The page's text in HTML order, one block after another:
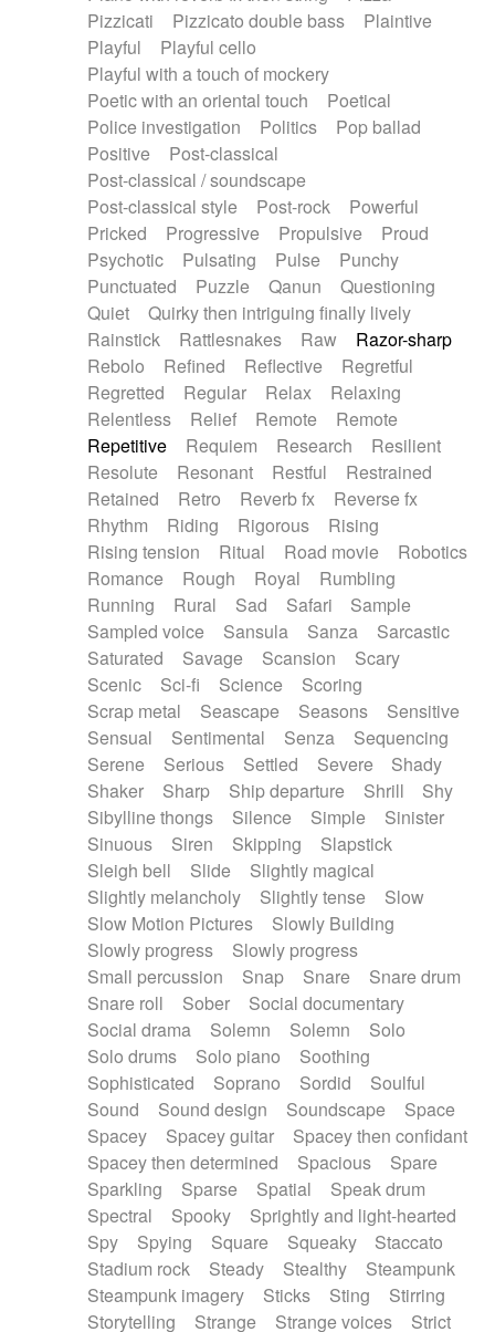
Pizzicati
Pizzicato double bass
Plaintive
Playful
Playful cello
Playful with a touch of mockery
Poetic with an oriental touch
Poetical
Police investigation
Politics
Pop ballad
Positive
Post-classical
Post-classical / soundscape
Post-classical style
Post-rock
Powerful
Pricked
Progressive Propulsive
Proud
Psychotic
Pulsating Pulse
Punchy
Punctuated
Puzzle Qanun
Questioning
Quiet
Quirky then intriguing finally lively
Rainstick
Rattlesnakes Raw
Razor-sharp
Rebolo
Refined Reflective
Regretful
Regretted
Regular Relax
Relaxing
Relentless
Relief Remote
Remote
Repetitive
Requiem Research
Resilient
Resolute
Resonant Restful
Restrained
Retained
Retro Reverb fx
Reverse fx
Rhythm
Riding Rigorous
Rising
Rising tension
Ritual Road movie
Robotics
Romance
Rough Royal
Rumbling
Running
Rural Sad Safari
Sample
Sampled voice
Sansula Sanza
Sarcastic
Saturated
Savage Scansion
Scary
Scenic
Sci-fi Science
Scoring
Scrap metal
Seascape Seasons
Sensitive
Sensual
Sentimental Senza
Sequencing
Serene
Serious Settled Severe
Shady
Shaker
Sharp Ship departure Shrill
Shy
Sibylline thongs
Silence Simple
Sinister
Sinuous
Siren Skipping
Slapstick
Sleigh bell
Slide
Slightly magical
Slightly melancholy
Slightly tense
Slow
Slow Motion Pictures
Slowly Building
Slowly progress
Slowly progress
Small percussion
Snap Snare
Snare drum
Snare roll
Sober
Social documentary
Social drama
Solemn Solemn
Solo
Solo drums
Solo piano
Soothing
Sophisticated
Soprano Sordid
Soulful
Sound
Sound design Soundscape
Space
Spacey
Spacey guitar
Spacey then confidant
Spacey then determined
Spacious
Spare
Sparkling
Sparse Spatial
Speak drum
Spectral
Spooky
Sprightly and light-hearted
Spy
Spying Square Squeaky
Staccato
Stadium rock
Steady Stealthy
Steampunk
Steampunk imagery
Sticks Sting
Stirring
Storytelling
Strange Strange voices
Strict